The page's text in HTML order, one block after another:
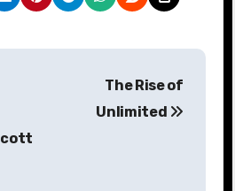
The Rise of
Unlimited